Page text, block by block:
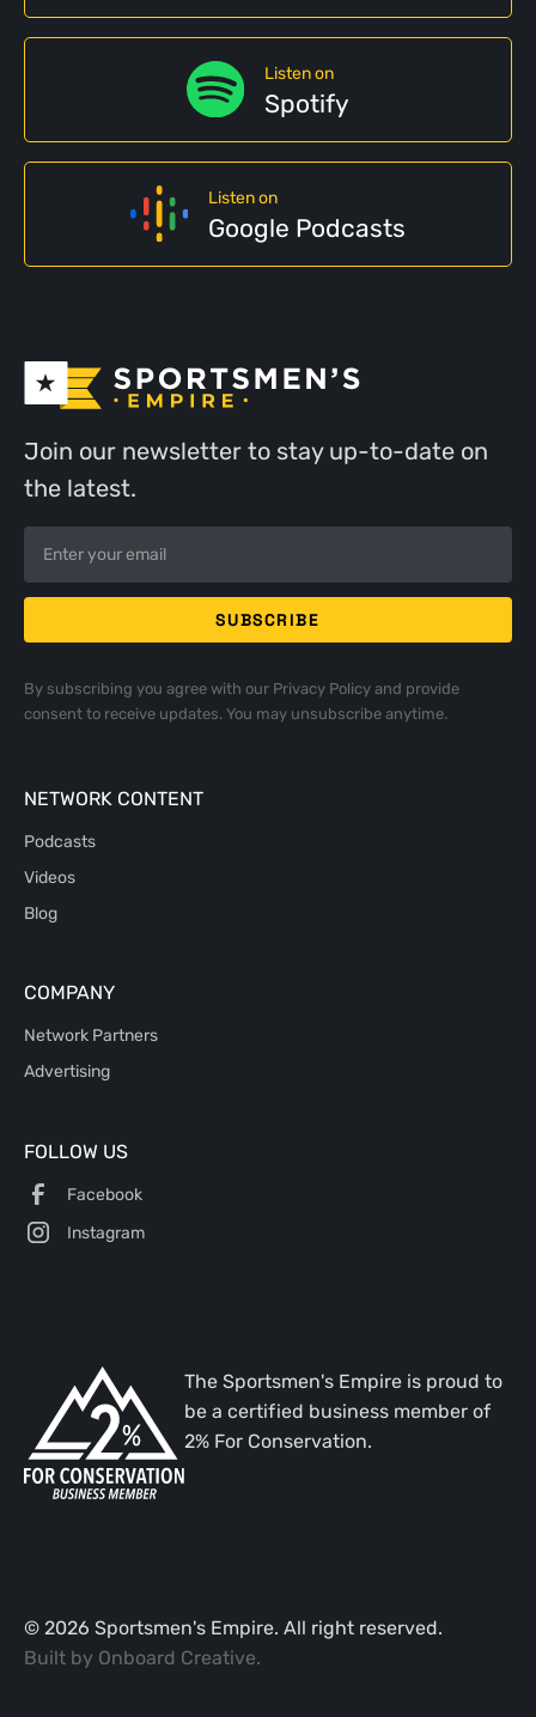
Listen on
Spotify
Listen on
Google Podcasts
Join our newsletter to stay up-to-date on
the latest.
By subscribing you agree with our Privacy Policyand provide
consent to receive updates. You may unsubscribe anytime.
NETWORK CONTENT
Podcasts
Videos
Blog
COMPANY
Network Partners
Advertising
FOLLOW US
Facebook
Instagram
The Sportsmen's Empire is proud to
be a certified business member of
2% For Conservation.
© 2026 Sportsmen's Empire. All right reserved.
Built by Onboard Creative.